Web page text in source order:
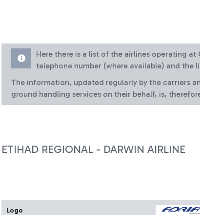
Here there is a list of the airlines operating
telephone number (where available) and the
The information, updated regularly by the carriers
ground handling services on their behalf, is,
ETIHAD REGIONAL - DARWIN AIRLINE
Logo